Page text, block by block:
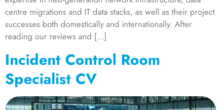
centre migrations and IT data stacks, as well as their project
successes both domestically and internationally. After
reading our reviews and […]
Incident Control Room
Specialist CV